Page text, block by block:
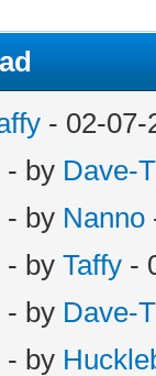
- 02-07-
- by Dave-
- by Nanno
- by Taffy -
- by Dave-
- by